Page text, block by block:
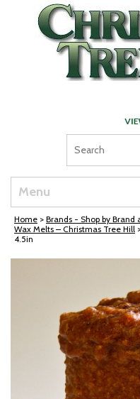
Skip Navigation
Menu
Home > Brands - Shop by Brand
Wax Melts – Christmas Tree Hill
4.5in